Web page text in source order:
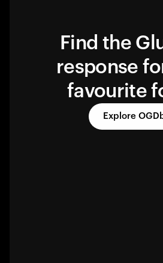
Find the
response
favourite
Explore